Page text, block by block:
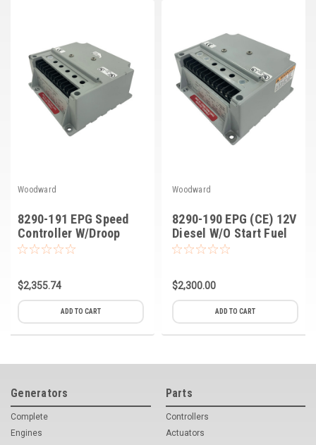
Woodward
8290-191 EPG Speed
Controller W/Droop
24V, Diesel CE ASY
$2,355.74
ADD TO CART
Woodward
8290-190 EPG (CE) 12V
Diesel W/O Start Fuel
$2,300.00
ADD TO CART
Generators
Complete
Engines
Parts
Controllers
Actuators